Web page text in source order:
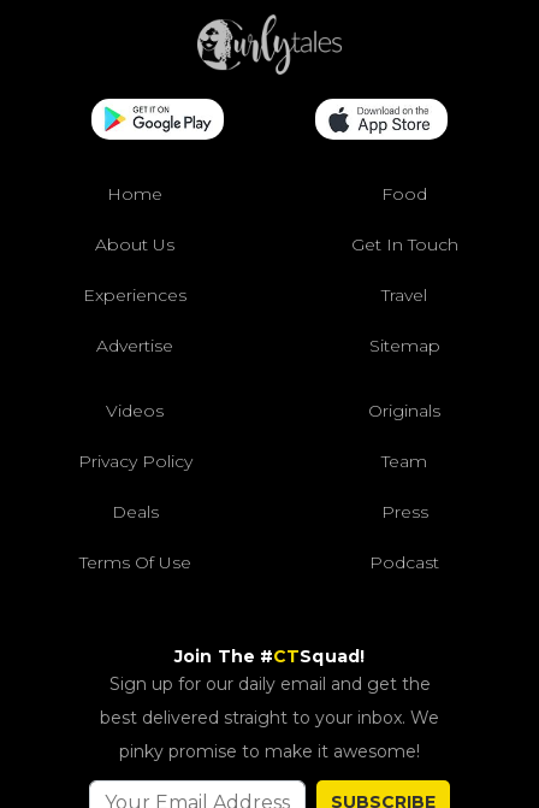
Home Food
About Us Get In Touch
Experiences Travel
Advertise Sitemap
Videos Originals
Privacy Policy Team
Deals Press
Terms Of Use Podcast
Join The #CTSquad!
Sign up for our daily email and get the
best delivered straight to your inbox. We
pinky promise to make it awesome!
SUBSCRIBE